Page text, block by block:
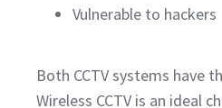
Vulnerable to hackers
Both CCTV systems have
Wireless CCTV is an ideal